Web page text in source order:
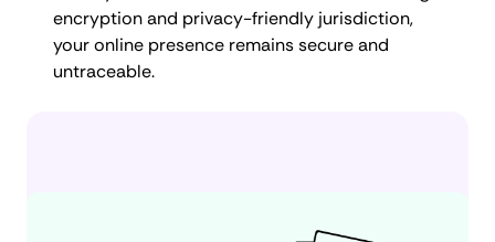
encryption and privacy-friendly jurisdiction,
your online presence remains secure and
untraceable.